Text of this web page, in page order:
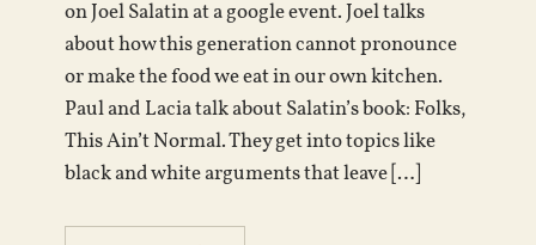
on Joel Salatin at a google event. Joel talks
about how this generation cannot pronounce
or make the food we eat in our own kitchen.
Paul and Lacia talk about Salatin’s book: Folks,
This Ain’t Normal. They get into topics like
black and white arguments that leave […]